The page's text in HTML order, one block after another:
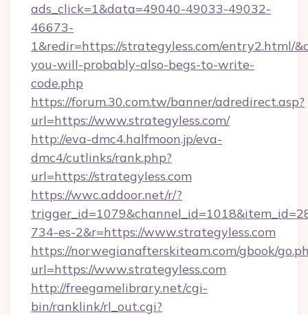
ads_click=1&data=49040-49033-49032-
46673-
1&redir=https://strategyless.com/entry2.html/
you-will-probably-also-begs-to-write-
code.php
https://forum.30.com.tw/banner/adredirect.asp?
url=https://www.strategyless.com/
http://eva-dmc4.halfmoon.jp/eva-
dmc4/cutlinks/rank.php?
url=https://strategyless.com
https://wwc.addoor.net/r/?
734-es-2&r=https://www.strategyless.com
https://norwegianafterskiteam.com/gbook/
url=https://www.strategyless.com
http://freegamelibrary.net/cgi-
bin/ranklink/rl_out.cgi?